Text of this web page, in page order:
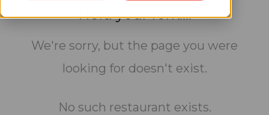
Hold your fork....
We're sorry, but the page you were
looking for doesn't exist.
No such restaurant exists.